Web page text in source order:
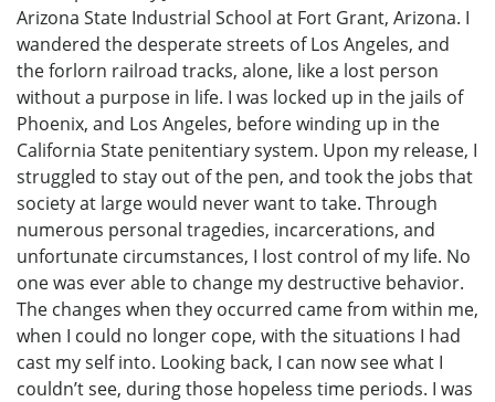
Arizona State Industrial School at Fort Grant, Arizona. I
wandered the desperate streets of Los Angeles, and
the forlorn railroad tracks, alone, like a lost person
without a purpose in life. I was locked up in the jails of
Phoenix, and Los Angeles, before winding up in the
California State penitentiary system. Upon my release, I
struggled to stay out of the pen, and took the jobs that
society at large would never want to take. Through
numerous personal tragedies, incarcerations, and
unfortunate circumstances, I lost control of my life. No
one was ever able to change my destructive behavior.
The changes when they occurred came from within me,
when I could no longer cope, with the situations I had
cast my self into. Looking back, I can now see what I
couldn’t see, during those hopeless time periods. I was